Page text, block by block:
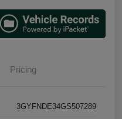
Pricing
3GYFNDE34GS507289